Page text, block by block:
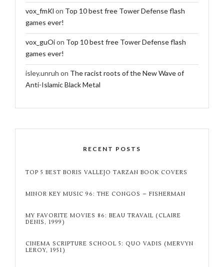
vox_fmKl on Top 10 best free Tower Defense flash
games ever!
vox_guOion Top 10 best free Tower Defense flash
games ever!
isley.unruh on The racist roots of the New Wave of
Anti-Islamic Black Metal
RECENT POSTS
TOP 5 BEST BORIS VALLEJO TARZAN BOOK COVERS
MINOR KEY MUSIC 96: THE CONGOS – FISHERMAN
MY FAVORITE MOVIES 86: BEAU TRAVAIL (CLAIRE
DENIS, 1999)
CINEMA SCRIPTURE SCHOOL 5: QUO VADIS (MERVYN
LEROY, 1951)